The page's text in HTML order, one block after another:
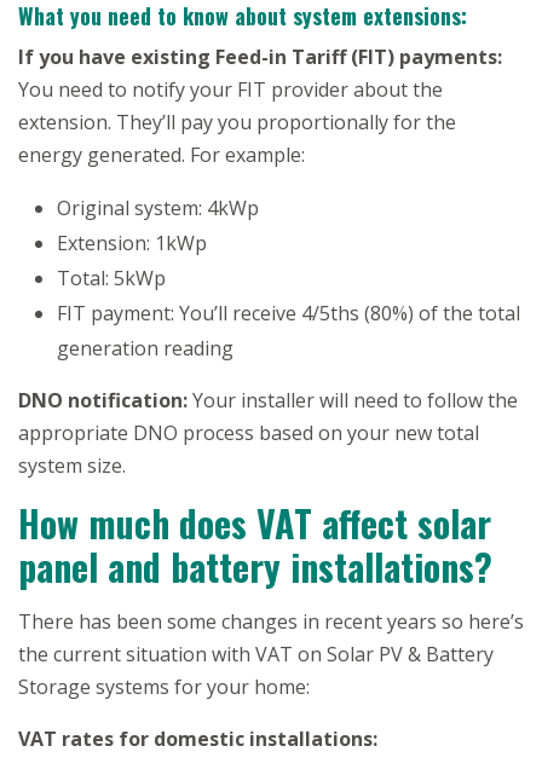
What you need to know about system extensions:
If you have existing Feed-in Tariff (FIT) payments:
You need to notify your FIT provider about the
extension. They’ll pay you proportionally for the
energy generated. For example:
Original system: 4kWp
Extension: 1kWp
Total: 5kWp
FIT payment: You’ll receive 4/5ths (80%) of the total
generation reading
DNO notification:Your installer will need to follow the
appropriate DNO process based on your new total
system size.
How much does VAT affect solar
panel and battery installations?
There has been some changes in recent years so here’s
the current situation with VAT on Solar PV & Battery
Storage systems for your home:
VAT rates for domestic installations: